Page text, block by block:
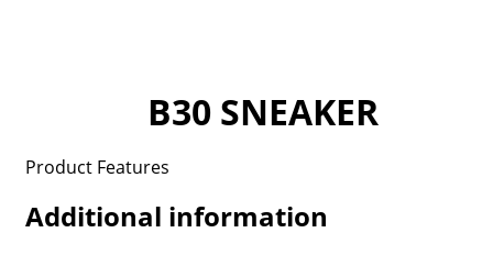
B30 SNEAKER
Product Features
Additional information